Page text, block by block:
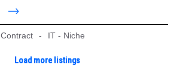
Contract - IT - Niche
Load more listings